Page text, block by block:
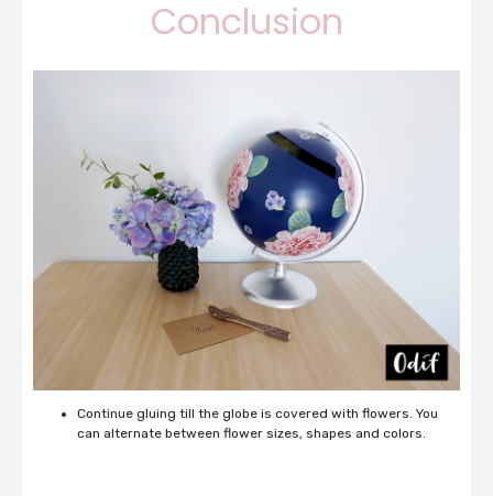
Conclusion
Continue gluing till the globe is covered with flowers. You
can alternate between flower sizes, shapes and colors.